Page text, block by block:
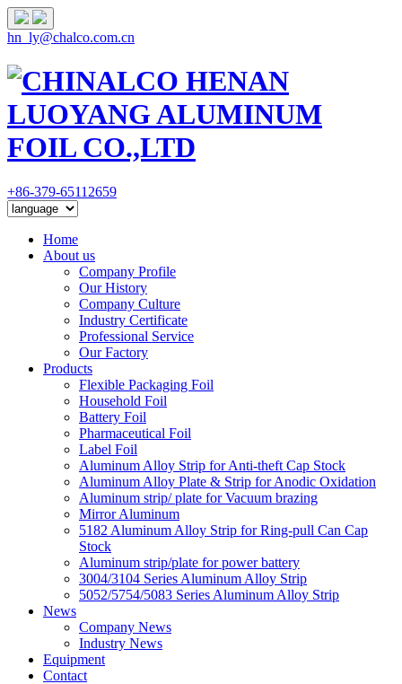
hn_ly@chalco.com.cn
+86-379-65112659
Home
About us
Company Profile
Our History
Company Culture
Industry Certificate
Professional Service
Our Factory
Products
Flexible Packaging Foil
Household Foil
Battery Foil
Pharmaceutical Foil
Label Foil
Aluminum Alloy Strip for Anti-theft Cap Stock
Aluminum Alloy Plate & Strip for Anodic Oxidation
Aluminum strip/ plate for Vacuum brazing
Mirror Aluminum
5182 Aluminum Alloy Strip for Ring-pull Can Cap
Stock
Aluminum strip/plate for power battery
3004/3104 Series Aluminum Alloy Strip
5052/5754/5083 Series Aluminum Alloy Strip
News
Company News
Industry News
Equipment
Contact